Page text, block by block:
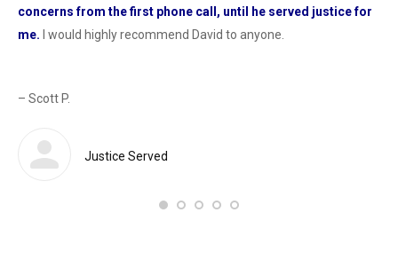
concerns from the first phone call, until he served justice for
me. I would highly recommend David to anyone.
– Scott P.
Justice Served